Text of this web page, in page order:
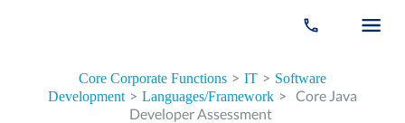
Core Corporate Functions > IT > Software
Development > Languages/Framework > Core Java
Developer Assessment